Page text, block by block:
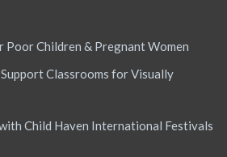
Children & Pregnant Women
Classrooms for Visually
Child Haven International Festivals